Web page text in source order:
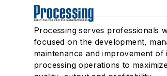
Processing serves professionals
focused on the development,
maintenance and improvement of
processing operations to